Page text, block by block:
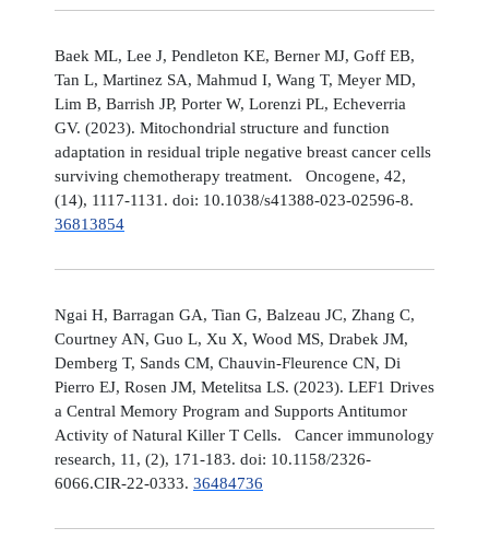
Baek ML, Lee J, Pendleton KE, Berner MJ, Goff EB,
Tan L, Martinez SA, Mahmud I, Wang T, Meyer MD,
Lim B, Barrish JP, Porter W, Lorenzi PL, Echeverria
GV. (2023). Mitochondrial structure and function
adaptation in residual triple negative breast cancer cells
surviving chemotherapy treatment. Oncogene, 42,
(14), 1117-1131. doi: 10.1038/s41388-023-02596-8.
36813854
Ngai H, Barragan GA, Tian G, Balzeau JC, Zhang C,
Courtney AN, Guo L, Xu X, Wood MS, Drabek JM,
Demberg T, Sands CM, Chauvin-Fleurence CN, Di
Pierro EJ, Rosen JM, Metelitsa LS. (2023). LEF1 Drives
a Central Memory Program and Supports Antitumor
Activity of Natural Killer T Cells. Cancer immunology
research, 11, (2), 171-183. doi: 10.1158/2326-
6066.CIR-22-0333. 36484736